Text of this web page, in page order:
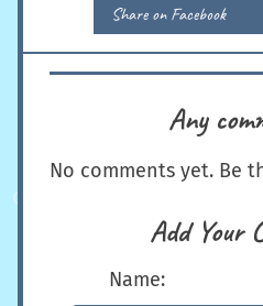
Share on Facebook
Any
No comments yet. Be
Add Your
Name: